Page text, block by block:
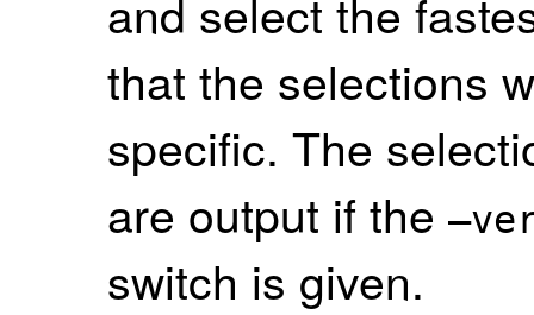
and select the
that the selections
specific. The
are output if the
switch is given.